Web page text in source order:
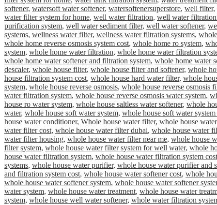
softener, watersoft water softener, watersoftenersuperstore, well filter,
water filter system for home, well water filtration, well water filtration
purification system, well water sediment filter, well water softener,
systems, wellness water filter, wellness water filtration systems,
whole home reverse osmosis system cost, whole home ro system,
system, whole home water filtration, whole home water filtration
whole home water softener and filtration system, whole home water
descaler, whole house filter, whole house filter and softener, whole
house filtration system cost, whole house hard water filter, whole
system, whole house reverse osmosis, whole house reverse osmosis
water filtration system, whole house reverse osmosis water system,
house ro water system, whole house saltless water softener, whole
water, whole house soft water system, whole house soft water system
house water conditioner, Whole house water filter, whole house
water filter cost, whole house water filter dubai, whole house water
water filter housing, whole house water filter near me, whole house
filter system, whole house water filter system for well water, whole
house water filtration system, whole house water filtration system cost
systems, whole house water purifier, whole house water purifier and
and filtration system cost, whole house water softener cost, whole
whole house water softener system, whole house water softener
water system, whole house water treatment, whole house water
system, whole house well water softener, whole water filtration